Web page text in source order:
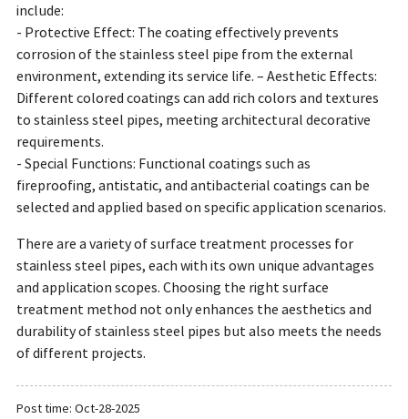
include:
- Protective Effect: The coating effectively prevents
corrosion of the stainless steel pipe from the external
environment, extending its service life. – Aesthetic Effects:
Different colored coatings can add rich colors and textures
to stainless steel pipes, meeting architectural decorative
requirements.
- Special Functions: Functional coatings such as
fireproofing, antistatic, and antibacterial coatings can be
selected and applied based on specific application scenarios.
There are a variety of surface treatment processes for
stainless steel pipes, each with its own unique advantages
and application scopes. Choosing the right surface
treatment method not only enhances the aesthetics and
durability of stainless steel pipes but also meets the needs
of different projects.
Post time: Oct-28-2025